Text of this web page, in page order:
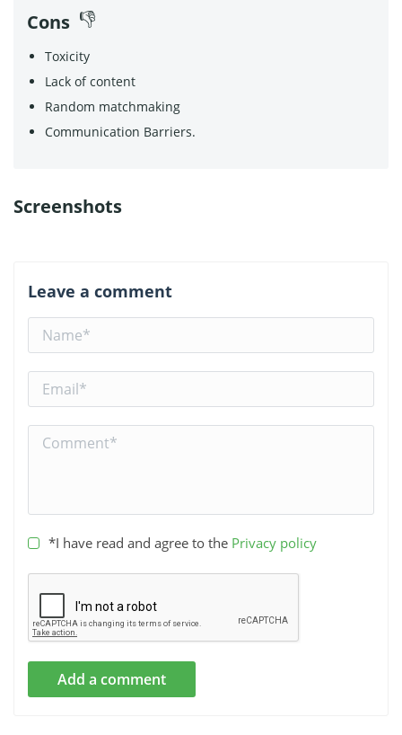
Cons
Toxicity
Lack of content
Random matchmaking
Communication Barriers.
Screenshots
Leave a comment
*I have read and agree to the Privacy policy
Add a comment